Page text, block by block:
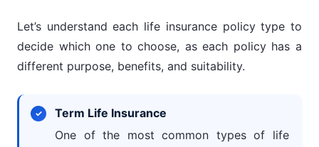
Let’s understand each life insurance policy type to
decide which one to choose, as each policy has a
different purpose, benefits, and suitability.
Term Life Insurance
One of the most common types of life